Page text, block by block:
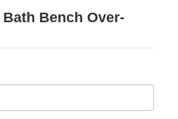
Bath Bench Over-